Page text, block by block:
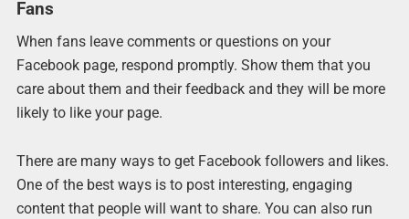
Fans
When fans leave comments or questions on your
Facebook page, respond promptly. Show them that you
care about them and their feedback and they will be more
likely to like your page.
There are many ways to get Facebook followers and likes.
One of the best ways is to post interesting, engaging
content that people will want to share. You can also run